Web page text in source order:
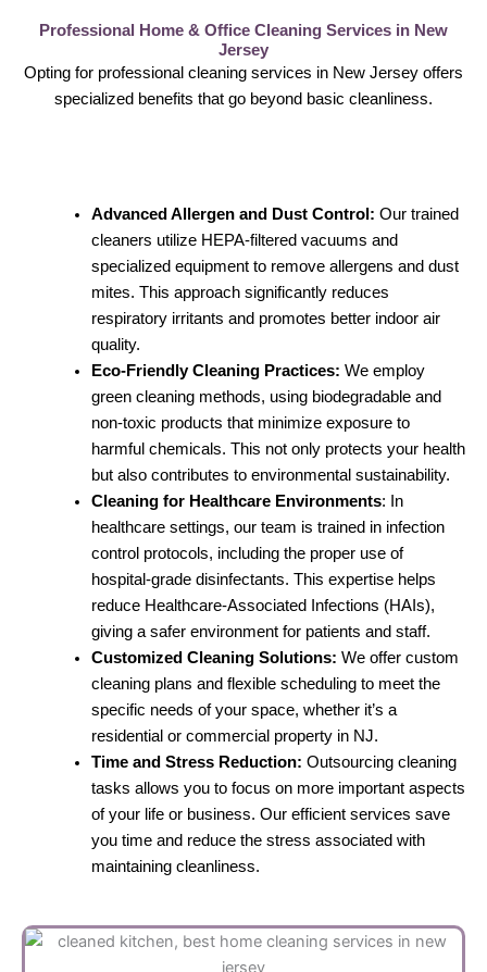
Professional Home & Office Cleaning Services in New
Jersey
Opting for professional cleaning services in New Jersey offers
specialized benefits that go beyond basic cleanliness.
Advanced Allergen and Dust Control: Our trained
cleaners utilize HEPA-filtered vacuums and
specialized equipment to remove allergens and dust
mites. This approach significantly reduces
respiratory irritants and promotes better indoor air
quality.
Eco-Friendly Cleaning Practices: We employ
green cleaning methods, using biodegradable and
non-toxic products that minimize exposure to
harmful chemicals. This not only protects your health
but also contributes to environmental sustainability.
Cleaning for Healthcare Environments: In
healthcare settings, our team is trained in infection
control protocols, including the proper use of
hospital-grade disinfectants. This expertise helps
reduce Healthcare-Associated Infections (HAIs),
giving a safer environment for patients and staff.
Customized Cleaning Solutions: We offer custom
cleaning plans and flexible scheduling to meet the
specific needs of your space, whether it’s a
residential or commercial property in NJ.
Time and Stress Reduction: Outsourcing cleaning
tasks allows you to focus on more important aspects
of your life or business. Our efficient services save
you time and reduce the stress associated with
maintaining cleanliness.